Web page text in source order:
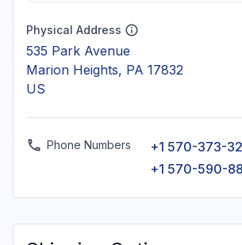
Physical Address
535 Park Avenue
Marion Heights, PA 17832
US
Phone Numbers
+1 570-373-
+1 570-590-